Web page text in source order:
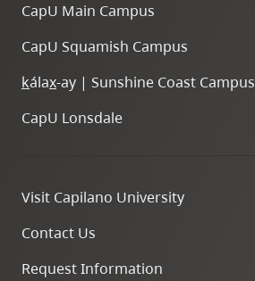
CapU Main Campus
CapU Squamish Campus
kálax-ay | Sunshine Coast Campus
CapU Lonsdale
Visit Capilano University
Contact Us
Request Information